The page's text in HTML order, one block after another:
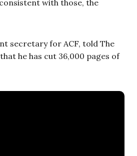
with those, the
secretary for ACF, told The
he has cut 36,000 pages of